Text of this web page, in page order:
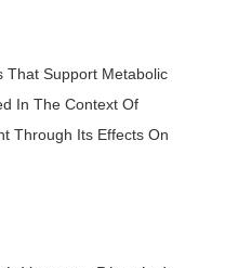
That Support Metabolic
In The Context Of
Through Its Effects On